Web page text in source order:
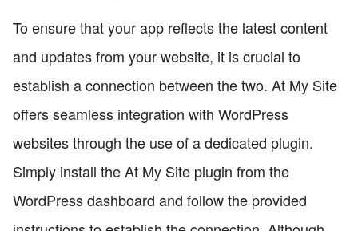
To ensure that your app reflects the latest content
and updates from your website, it is crucial to
establish a connection between the two. At My Site
offers seamless integration with WordPress
websites through the use of a dedicated plugin.
Simply install the At My Site plugin from the
WordPress dashboard and follow the provided